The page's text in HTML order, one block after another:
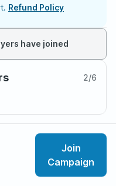
Join
Campaign
Refund Policy
have joined
2/6
campaign based off
Put your